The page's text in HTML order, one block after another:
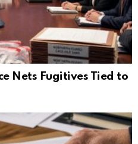
Nets Fugitives Tied to